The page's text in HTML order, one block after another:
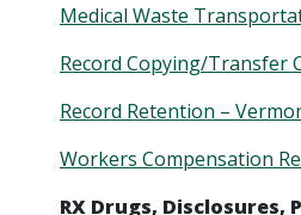
Medical Waste
Record Copying/Transfer
Record Retention –
Workers Compensation
RX Drugs, Disclosures,